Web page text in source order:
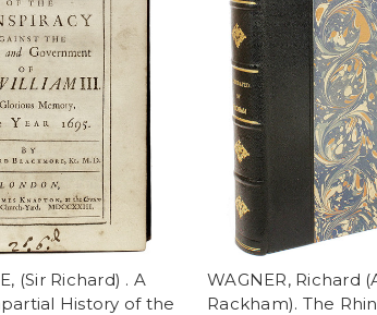
(Sir Richard) . A
History of the
WAGNER, Richard
Rackham). The